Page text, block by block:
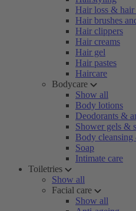
Hair loss &
Hair brushes
Hair clippers
Hair creams
Hair gel
Hair pastes
Haircare
Bodycare
Show all
Body lotions
Deodorants &
Shower gels &
Body cleansing
Soap
Intimate care
Toiletries
Show all
Facial care
Show all